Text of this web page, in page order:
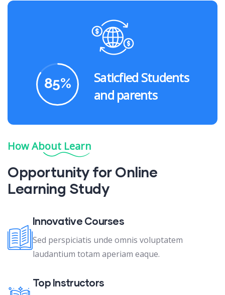
85%
Saticfied Students
and parents
How About Learn
Opportunity for Online
Learning Study
Innovative Courses
Sed perspiciatis unde omnis voluptatem
laudantium totam aperiam eaque.
Top Instructors